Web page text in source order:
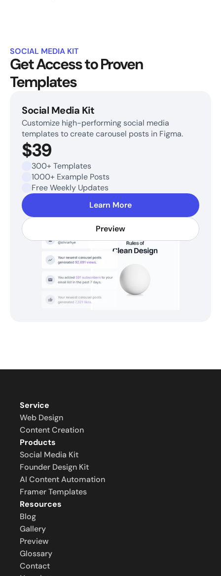
SOCIAL MEDIA KIT
Get Access to Proven
Templates
Social Media Kit
Customize high-performing social media
templates to create carousel posts in Figma.
$39
300+ Templates
1000+ Example Posts
Free Weekly Updates
Learn More
Preview
Service
Web Design
Content Creation
Products
Social Media Kit
Founder Design Kit
AI Content Automation
Framer Templates
Resources
Blog
Gallery
Preview
Glossary
Contact